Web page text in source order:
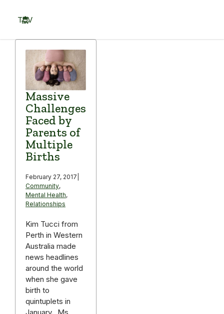
content
TOV
Massive
Challenges
Faced by
Parents of
Multiple
Births
February 27, 2017
Community,
Mental Health,
Relationships
Kim Tucci from
Perth in Western
Australia made
news headlines
around the world
when she gave
birth to
quintuplets in